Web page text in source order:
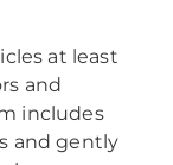
at least
and
includes
and gently